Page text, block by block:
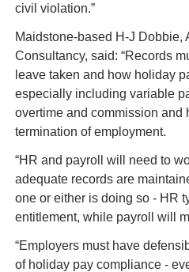
civil violation.”
Maidstone-based H-J Dobbie,
Consultancy, said: “Records
leave taken and how holiday
especially including variable
overtime and commission and
termination of employment.
“HR and payroll will need to
adequate records are
one or either is doing so - HR
entitlement, while payroll will
“Employers must have
of holiday pay compliance -